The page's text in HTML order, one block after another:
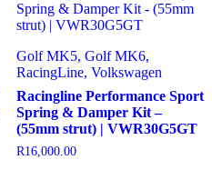
Golf MK5, Golf MK6,
RacingLine, Volkswagen
Racingline Performance Sport
Spring & Damper Kit –
(55mm strut) | VWR30G5GT
R16,000.00